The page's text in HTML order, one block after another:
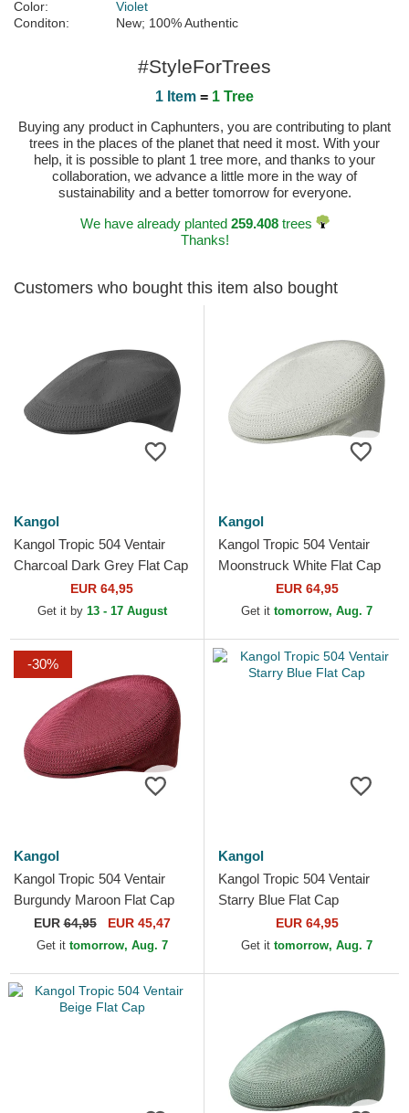
Color:
Violet
Conditon:
New; 100% Authentic
#StyleForTrees
1 Item = 1 Tree
Buying any product in Caphunters, you are contributing to plant
trees in the places of the planet that need it most. With your
help, it is possible to plant 1 tree more, and thanks to your
collaboration, we advance a little more in the way of
sustainability and a better tomorrow for everyone.
We have already planted 259.408trees
Thanks!
Customers who bought this item also bought
Kangol
Kangol Tropic 504 Ventair
Charcoal Dark Grey Flat Cap
EUR 64,95
Get it by 13 - 17 August
Kangol
Kangol Tropic 504 Ventair
Moonstruck White Flat Cap
EUR 64,95
Get it tomorrow, Aug. 7
-30%
Kangol
Kangol Tropic 504 Ventair
Burgundy Maroon Flat Cap
EUR64,95 EUR 45,47
Get it tomorrow, Aug. 7
Kangol
Kangol Tropic 504 Ventair
Starry Blue Flat Cap
EUR 64,95
Get it tomorrow, Aug. 7